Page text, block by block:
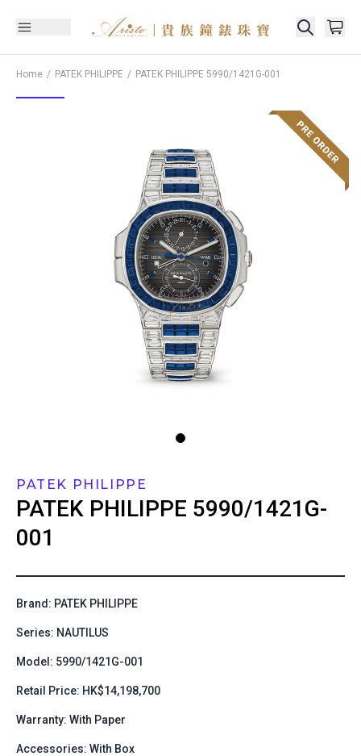
Home PATEK PHILIPPE PATEK PHILIPPE 5990/1421G-001
PATEK PHILIPPE
PATEK PHILIPPE 5990/1421G-
001
Brand: PATEK PHILIPPE
Series: NAUTILUS
Model: 5990/1421G-001
Retail Price: HK$14,198,700
Warranty: With Paper
Accessories: With Box